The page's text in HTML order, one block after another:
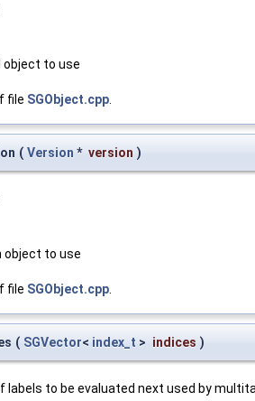
object to use
file SGObject.cpp
( Version * version )
object to use
file SGObject.cpp
( SGVector< index_t > indices )
labels to be evaluated next used by